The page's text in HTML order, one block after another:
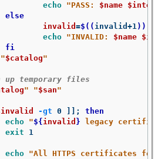
echo
"PASS: $name
else
invalid =$((invalid+1))
echo
"INVALID: $name
fi
"$catalog"
up temporary files
" "$san"
-gt 0 ;
then
echo
"${invalid } legacy
exit
1
echo
"All HTTPS certificates for